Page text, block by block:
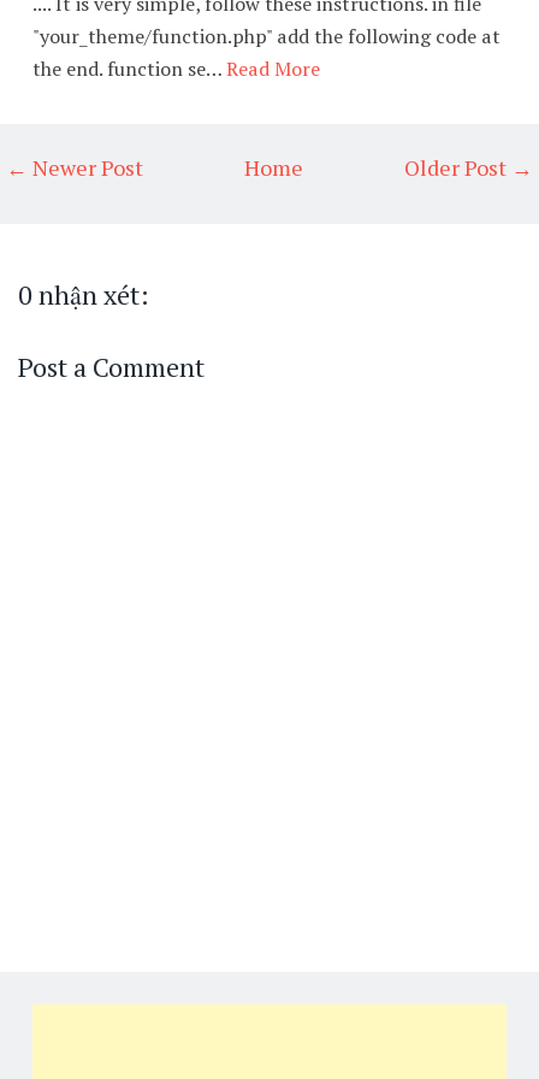
"your_theme/function.php" add the following code at
the end. function se…Read More
← Newer Post Older Post →
Home
0 nhận xét:
Post a Comment